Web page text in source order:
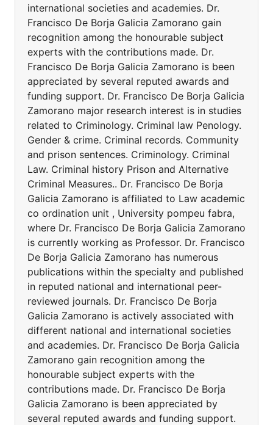
international societies and academies. Dr.
Francisco De Borja Galicia Zamorano gain
recognition among the honourable subject
experts with the contributions made. Dr.
Francisco De Borja Galicia Zamorano is been
appreciated by several reputed awards and
funding support. Dr. Francisco De Borja Galicia
Zamorano major research interest is in studies
related to Criminology. Criminal law Penology.
Gender & crime. Criminal records. Community
and prison sentences. Criminology. Criminal
Law. Criminal history Prison and Alternative
Criminal Measures.. Dr. Francisco De Borja
Galicia Zamorano is affiliated to Law academic
co ordination unit , University pompeu fabra,
where Dr. Francisco De Borja Galicia Zamorano
is currently working as Professor. Dr. Francisco
De Borja Galicia Zamorano has numerous
publications within the specialty and published
in reputed national and international peer-
reviewed journals. Dr. Francisco De Borja
Galicia Zamorano is actively associated with
different national and international societies
and academies. Dr. Francisco De Borja Galicia
Zamorano gain recognition among the
honourable subject experts with the
contributions made. Dr. Francisco De Borja
Galicia Zamorano is been appreciated by
several reputed awards and funding support.